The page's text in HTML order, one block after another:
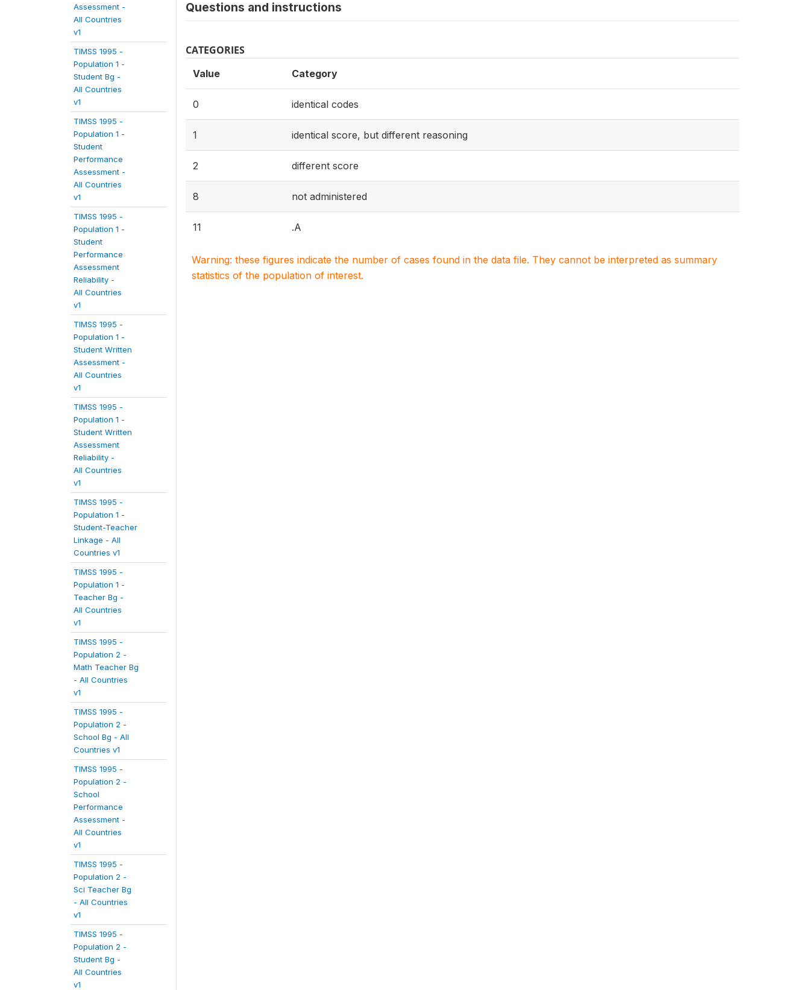
Assessment -
All Countries
v1
TIMSS 1995 -
Population 1 -
Student Bg -
All Countries
v1
TIMSS 1995 -
Population 1 -
Student
Performance
Assessment -
All Countries
v1
TIMSS 1995 -
Population 1 -
Student
Performance
Assessment
Reliability -
All Countries
v1
TIMSS 1995 -
Population 1 -
Student Written
Assessment -
All Countries
v1
TIMSS 1995 -
Population 1 -
Student Written
Assessment
Reliability -
All Countries
v1
TIMSS 1995 -
Population 1 -
Student-Teacher
Linkage - All
Countries v1
TIMSS 1995 -
Population 1 -
Teacher Bg -
All Countries
v1
TIMSS 1995 -
Population 2 -
Math Teacher Bg
- All Countries
v1
TIMSS 1995 -
Population 2 -
School Bg - All
Countries v1
TIMSS 1995 -
Population 2 -
School
Performance
Assessment -
All Countries
v1
TIMSS 1995 -
Population 2 -
Sci Teacher Bg
- All Countries
v1
TIMSS 1995 -
Population 2 -
Student Bg -
All Countries
v1
Questions and instructions
CATEGORIES
Value Category
0 identical codes
1 identical score, but different reasoning
2 different score
8 not administered
11 .A
Warning: these figures indicate the number of cases found in the data file. They cannot be interpreted as summary
statistics of the population of interest.